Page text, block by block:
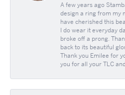
A few years ago
design a ring from my
have cherished this
I do wear it everyday
broke off a prong.
back to its beautiful
Thank you Emilee for
you for all your TLC